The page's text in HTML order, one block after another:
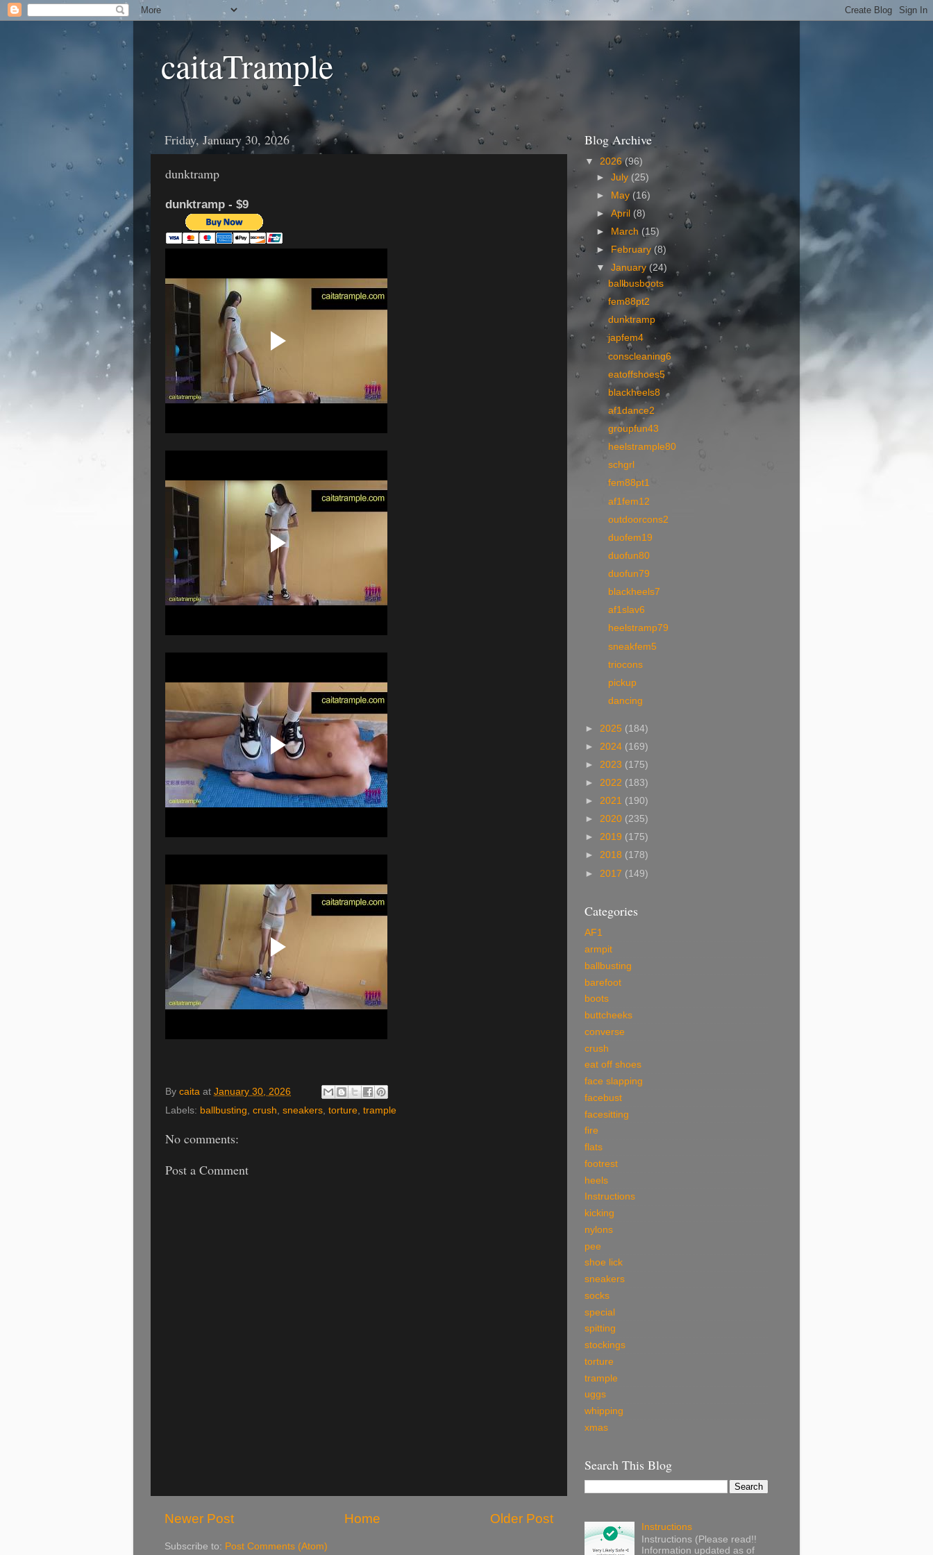
caitaTrample
Friday, January 30, 2026
dunktramp
dunktramp - $9
By caita at January 30, 2026
Labels: ballbusting, crush, sneakers, torture, trample
No comments:
Post a Comment
Newer Post Older Post
Home
Subscribe to: Post Comments (Atom)
Blog Archive
▼ 2026(96)
►July (25)
►
May (16)
►April (8)
►
March (15)
►
February (8)
▼January(24)
ballbusboots
fem88pt2
dunktramp
japfem4
conscleaning6
eatoffshoes5
blackheels8
af1dance2
groupfun43
heelstrample80
schgrl
fem88pt1
af1fem12
outdoorcons2
duofem19
duofun80
duofun79
blackheels7
af1slav6
heelstramp79
sneakfem5
triocons
pickup
dancing
► 2025 (184)
► 2024 (169)
► 2023 (175)
► 2022 (183)
► 2021 (190)
► 2020 (235)
► 2019 (175)
► 2018 (178)
► 2017 (149)
Categories
AF1
armpit
ballbusting
barefoot
boots
buttcheeks
converse
crush
eat off shoes
face slapping
facebust
facesitting
fire
flats
footrest
heels
Instructions
kicking
nylons
pee
shoe lick
sneakers
socks
special
spitting
stockings
torture
trample
uggs
whipping
xmas
Search This Blog
Instructions
Instructions (Please read!!
Information updated as of